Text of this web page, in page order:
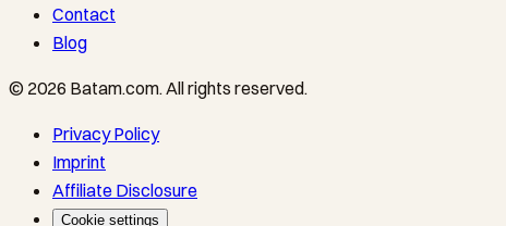
Contact
Blog
© 2026 Batam.com.All rights reserved.
Privacy Policy
Imprint
Affiliate Disclosure
Cookie settings